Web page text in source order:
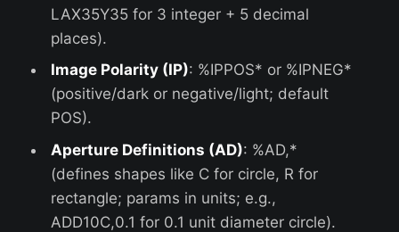
LAX35Y35 for 3 integer + 5 decimal
places).
Image Polarity (IP): %IPPOS* or %IPNEG*
(positive/dark or negative/light; default
POS).
Aperture Definitions (AD): %AD,*
(defines shapes like C for circle, R for
rectangle; params in units; e.g.,
ADD10C,0.1 for 0.1 unit diameter circle).